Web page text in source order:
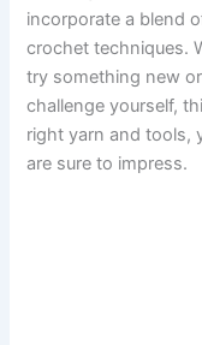
incorporate a blend
crochet techniques.
try something new
challenge yourself,
right yarn and tools,
are sure to impress.